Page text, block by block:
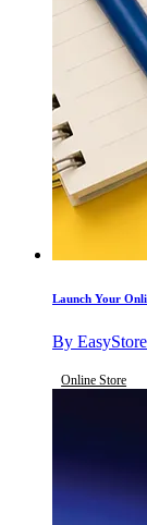
Launch Your
By
Online Store